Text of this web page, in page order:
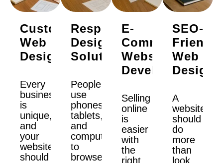
Custom
Web
Design
Every
business
is
unique,
and
your
website
should
Responsive
Design
Solutions
People
use
phones,
tablets,
and
computers
to
browse
E-
Commerce
Website
Development
Selling
online
is
easier
with
the
right
SEO-
Friendly
Web
Design
A
website
should
do
more
than
look